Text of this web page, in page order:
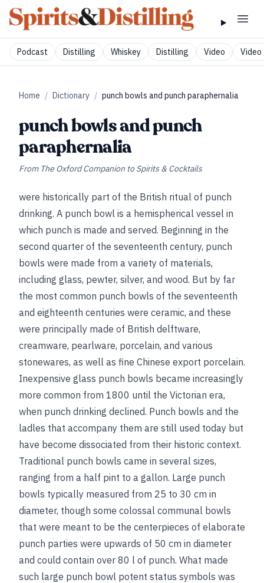
Podcast Distilling Whiskey Distilling Video Video
Home / Dictionary / punch bowls and punch paraphernalia
punch bowls and punch
paraphernalia
From The Oxford Companion to Spirits & Cocktails
were historically part of the British ritual of punch
drinking. A punch bowl is a hemispherical vessel in
which punch is made and served. Beginning in the
second quarter of the seventeenth century, punch
bowls were made from a variety of materials,
including glass, pewter, silver, and wood. But by far
the most common punch bowls of the seventeenth
and eighteenth centuries were ceramic, and these
were principally made of British delftware,
creamware, pearlware, porcelain, and various
stonewares, as well as fine Chinese export porcelain.
Inexpensive glass punch bowls became increasingly
more common from 1800 until the Victorian era,
when punch drinking declined. Punch bowls and the
ladles that accompany them are still used today but
have become dissociated from their historic context.
Traditional punch bowls came in several sizes,
ranging from a half pint to a gallon. Large punch
bowls typically measured from 25 to 30 cm in
diameter, though some colossal communal bowls
that were meant to be the centerpieces of elaborate
punch parties were upwards of 50 cm in diameter
and could contain over 80 l of punch. What made
such large punch bowl potent status symbols was